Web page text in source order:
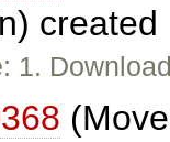
1.